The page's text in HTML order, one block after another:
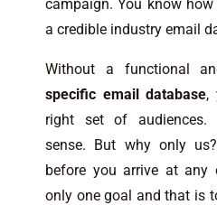
campaign. You know
a credible industry email
Without a functional
specific email database,
right set of audiences.
sense. But why only
before you arrive at any
only one goal and that is